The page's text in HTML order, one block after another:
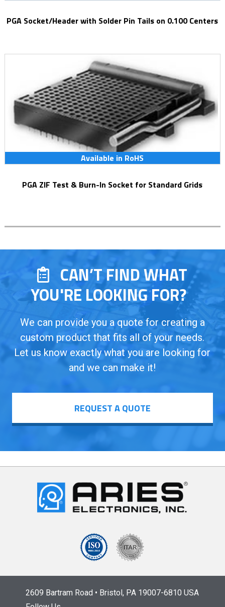
PGA Socket/Header with Solder Pin Tails on 0.100 Centers
Available in RoHS
PGA ZIF Test & Burn-In Socket for Standard Grids
CAN’T FIND WHAT
YOU'RE LOOKING FOR?
We can provide you a quote for creating a
custom product that fits all of your needs.
Let us know exactly what you are looking for
and we can make it!
REQUEST A QUOTE
2609 Bartram Road • Bristol, PA 19007-6810 USA